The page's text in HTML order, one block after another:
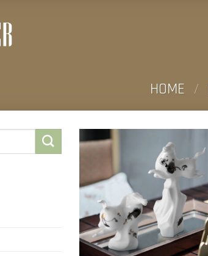
HOME /